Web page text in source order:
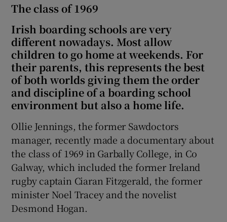
The class of 1969
Irish boarding schools are very
different nowadays. Most allow
children to go home at weekends. For
their parents, this represents the best
of both worlds giving them the order
and discipline of a boarding school
environment but also a home life.
Ollie Jennings, the former Sawdoctors
manager, recently made a documentary about
the class of 1969 in Garbally College, in Co
Galway, which included the former Ireland
rugby captain Ciaran Fitzgerald, the former
minister Noel Tracey and the novelist
Desmond Hogan.